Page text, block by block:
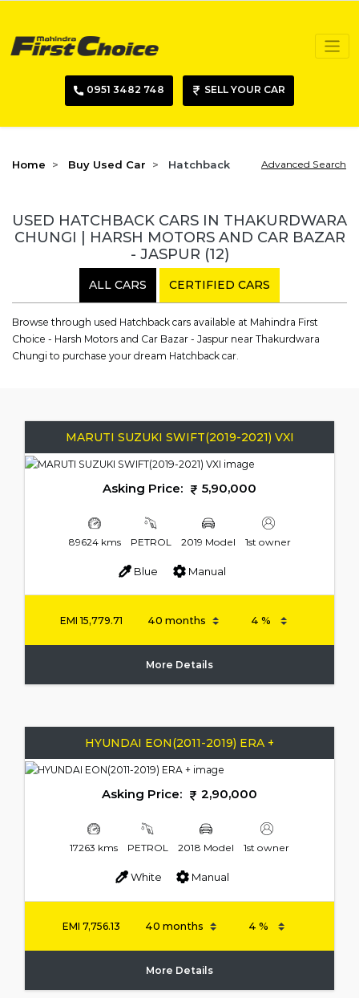
0951 3482 748 SELL YOUR CAR
Home Buy Used Car Hatchback Advanced Search
USED HATCHBACK CARS IN THAKURDWARA
CHUNGI | HARSH MOTORS AND CAR BAZAR
- JASPUR (12)
ALL CARS CERTIFIED CARS
Browse through used Hatchback cars available at Mahindra First
Choice - Harsh Motors and Car Bazar - Jaspur near Thakurdwara
Chungi to purchase your dream Hatchback car.
MARUTI SUZUKI SWIFT(2019-2021) VXI
Asking Price: 5,90,000
89624 kms PETROL 2019 Model 1st owner
Blue Manual
EMI 15,779.71
More Details
HYUNDAI EON(2011-2019) ERA +
Asking Price: 2,90,000
17263 kms PETROL 2018 Model 1st owner
White Manual
EMI 7,756.13
More Details